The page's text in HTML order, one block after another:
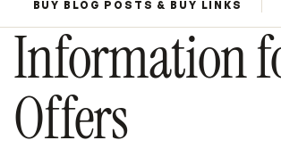
BUY BLOG POSTS & BUY LINKS
Information
Offers